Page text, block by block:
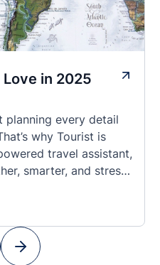
Love in 2025
planning every detail
why Tourist is
travel assistant,
smarter, and stress-
App Unique?
Tourist combines
becomes as